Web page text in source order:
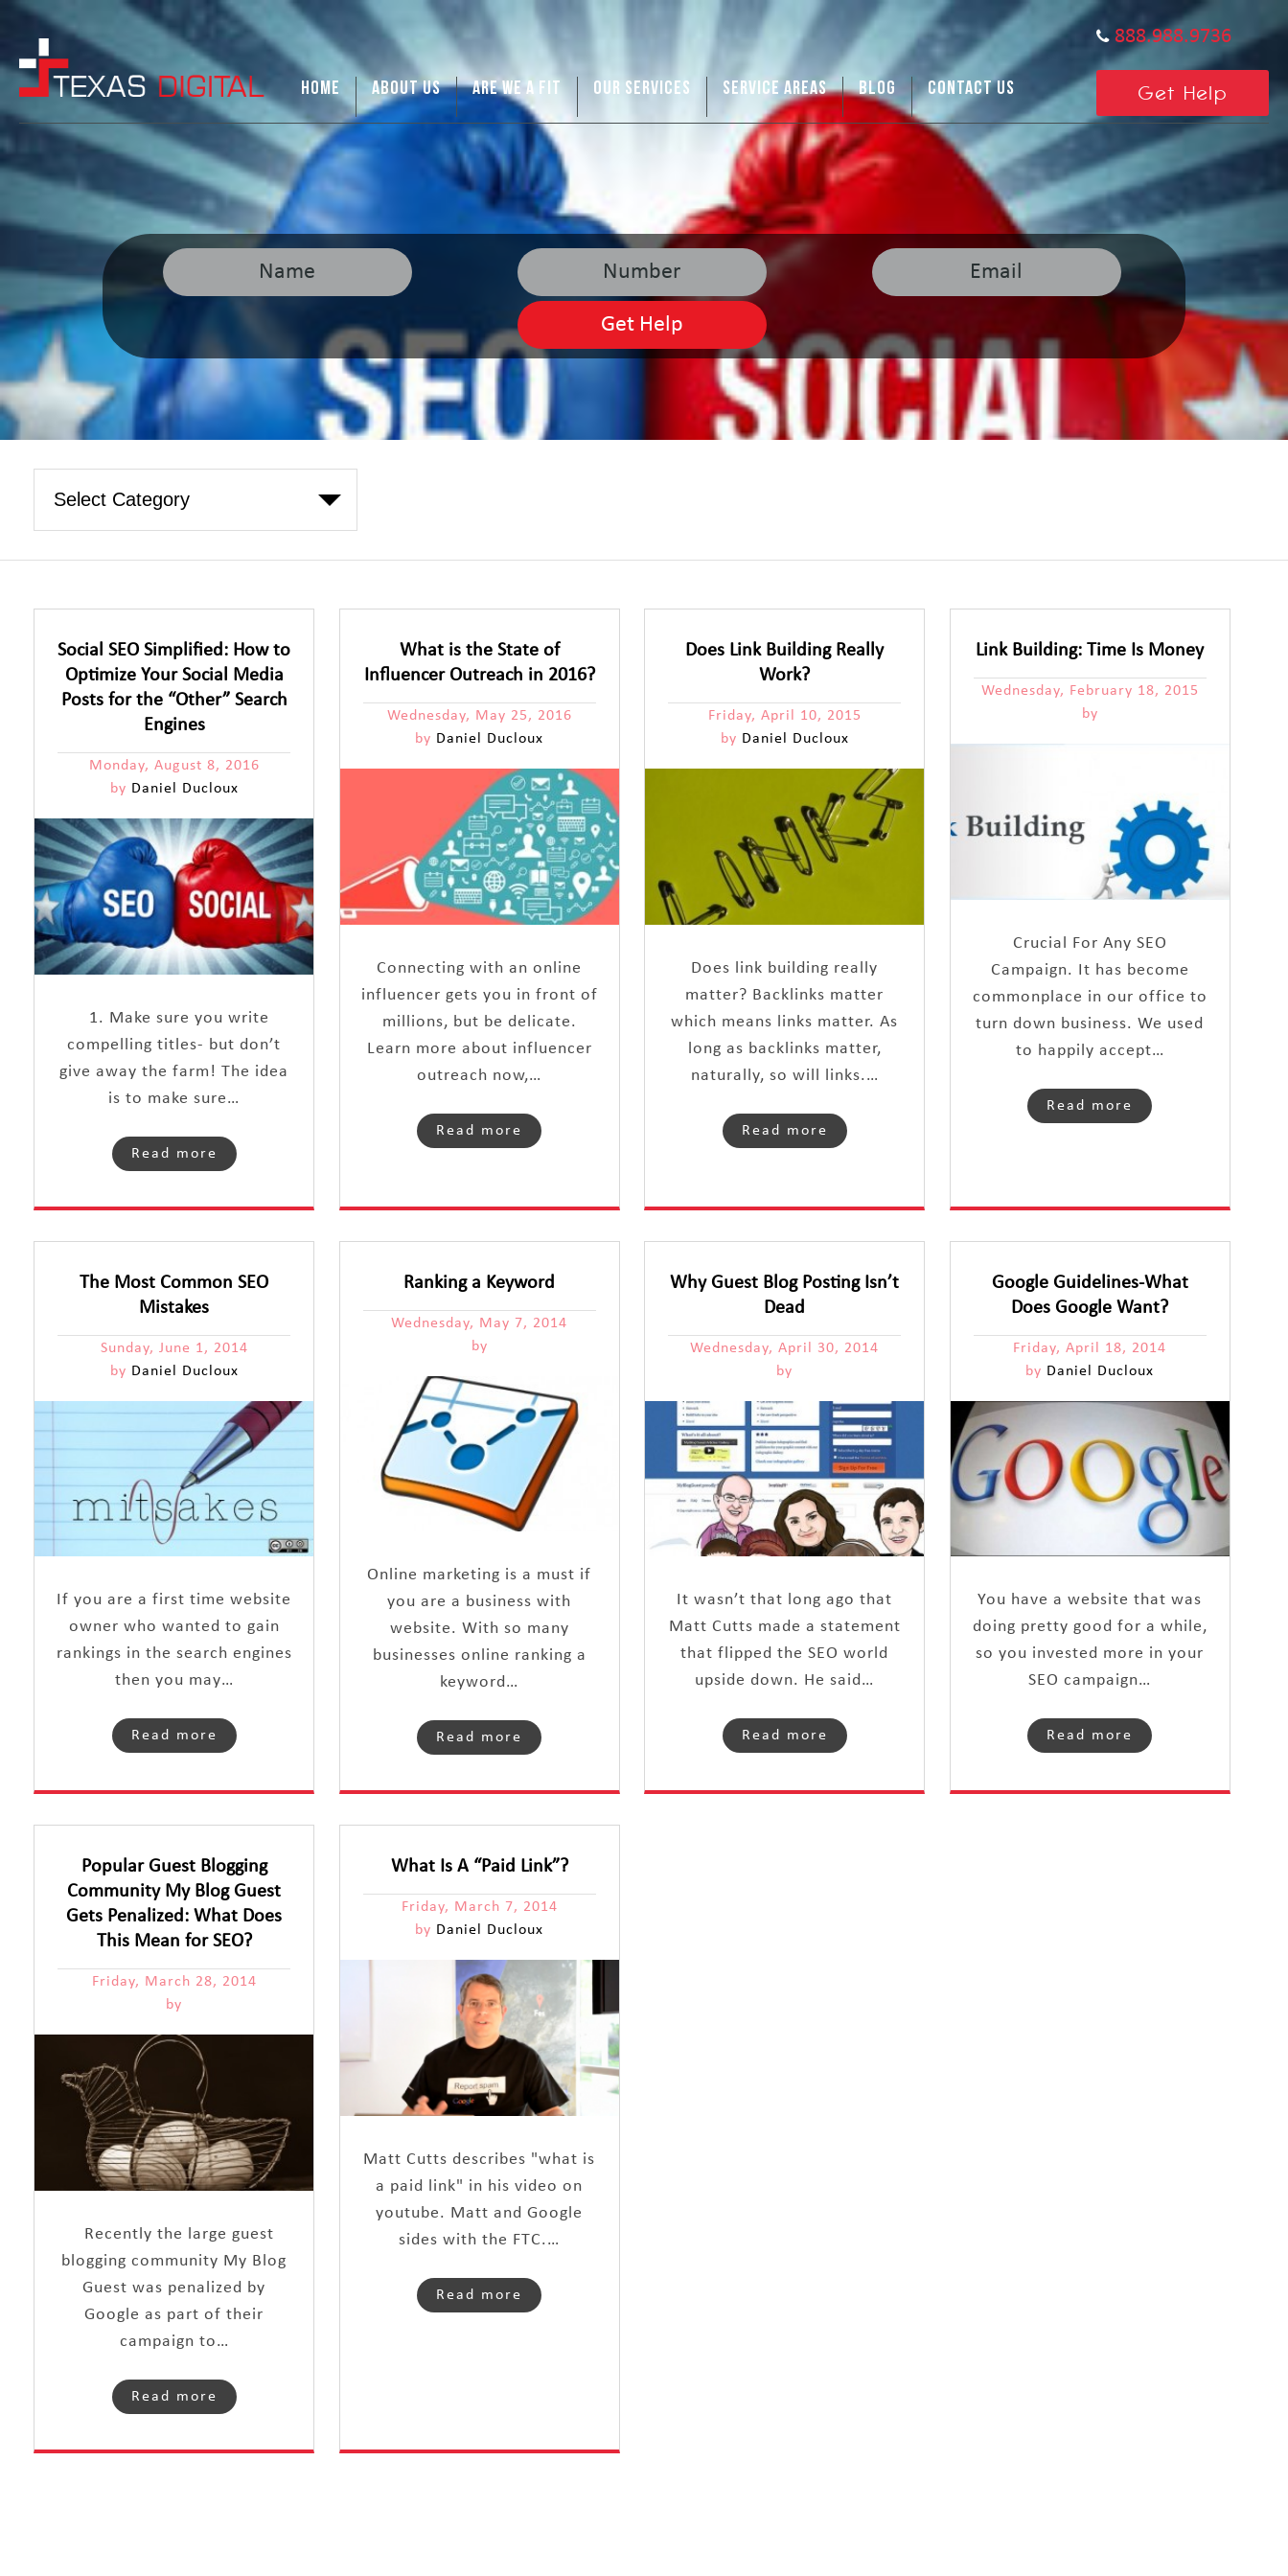
HOME ABOUT US ARE WE A FIT OUR SERVICES SERVICE AREAS BLOG CONTACT US
888.988.9736
Get Help
Social SEO Simplified: How to
Optimize Your Social Media
Posts for the “Other” Search
Engines
Monday, August 8, 2016
by Daniel Ducloux
1. Make sure you write
compelling titles- but don’t
give away the farm! The idea
is to make sure…
Read more
What is the State of
Influencer Outreach in 2016?
Wednesday, May 25, 2016
by Daniel Ducloux
Connecting with an online
influencer gets you in front of
millions, but be delicate.
Learn more about influencer
outreach now,…
Read more
Does Link Building Really
Work?
Friday, April 10, 2015
by Daniel Ducloux
Does link building really
matter? Backlinks matter
which means links matter. As
long as backlinks matter,
naturally, so will links.…
Read more
Link Building: Time Is Money
Wednesday, February 18, 2015
by
Crucial For Any SEO
Campaign. It has become
commonplace in our office to
turn down business. We used
to happily accept…
Read more
The Most Common SEO
Mistakes
Sunday, June 1, 2014
by Daniel Ducloux
If you are a first time website
owner who wanted to gain
rankings in the search engines
then you may…
Read more
Ranking a Keyword
Wednesday, May 7, 2014
by
Online marketing is a must if
you are a business with
website. With so many
businesses online ranking a
keyword…
Read more
Why Guest Blog Posting Isn’t
Dead
Wednesday, April 30, 2014
by
It wasn’t that long ago that
Matt Cutts made a statement
that flipped the SEO world
upside down. He said…
Read more
Google Guidelines-What
Does Google Want?
Friday, April 18, 2014
by Daniel Ducloux
You have a website that was
doing pretty good for a while,
so you invested more in your
SEO campaign…
Read more
Popular Guest Blogging
Community My Blog Guest
Gets Penalized: What Does
This Mean for SEO?
Friday, March 28, 2014
by
Recently the large guest
blogging community My Blog
Guest was penalized by
Google as part of their
campaign to…
Read more
What Is A “Paid Link”?
Friday, March 7, 2014
by Daniel Ducloux
Matt Cutts describes "what is
a paid link" in his video on
youtube. Matt and Google
sides with the FTC.…
Read more